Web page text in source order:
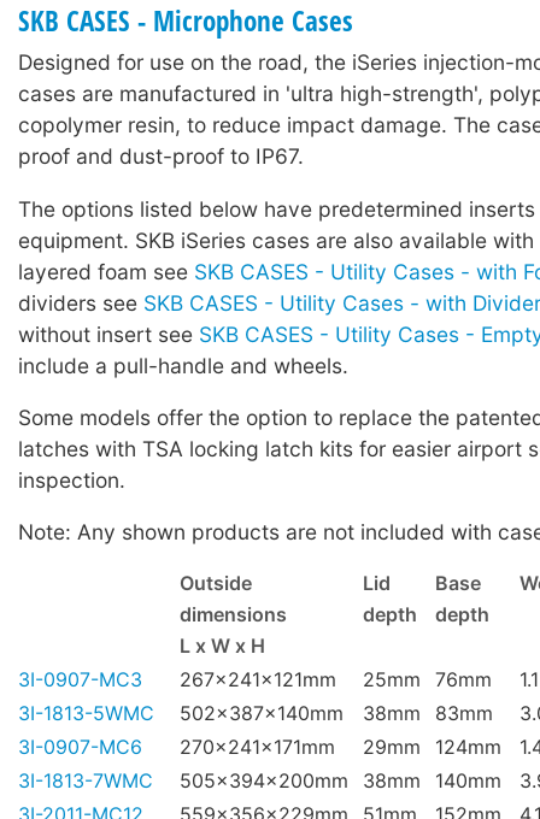
SKB CASES - Microphone Cases
Designed for use on the road, the iSeries injection-
cases are manufactured in 'ultra high-strength',
copolymer resin, to reduce impact damage. The
proof and dust-proof to IP67.
The options listed below have predetermined
equipment. SKB iSeries cases are also available
layered foam see SKB CASES - Utility Cases - with
dividers see SKB CASES - Utility Cases - with
without insert see SKB CASES - Utility Cases -
include a pull-handle and wheels.
Some models offer the option to replace the
latches with TSA locking latch kits for easier airport
inspection.
Note: Any shown products are not included with
Outside Lid Base
dimensions
depth
depth
L x W x H
3I-0907-MC3
267x241x121mm 25mm 76mm
3I-1813-5WMC
502x387x140mm 38mm 83mm
3I-0907-MC6
270x241x171mm 29mm 124mm
3I-1813-7WMC
505x394x200mm 38mm 140mm
3I-2011-MC12
559x356x229mm 51mm 152mm